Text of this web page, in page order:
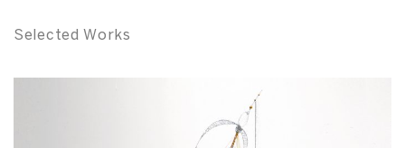
Selected Works